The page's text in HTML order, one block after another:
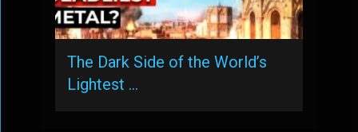
The Dark Side of the World’s
Lightest …